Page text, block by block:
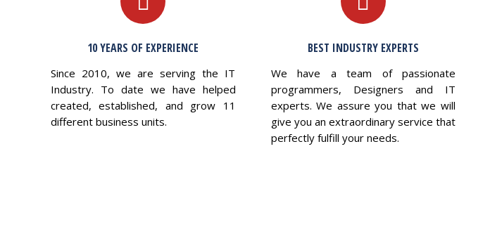
10 YEARS OF EXPERIENCE
Since 2010, we are serving the IT
Industry. To date we have helped
created, established, and grow 11
different business units.
BEST INDUSTRY EXPERTS
We have a team of passionate
programmers, Designers and IT
experts. We assure you that we will
give you an extraordinary service that
perfectly fulfill your needs.